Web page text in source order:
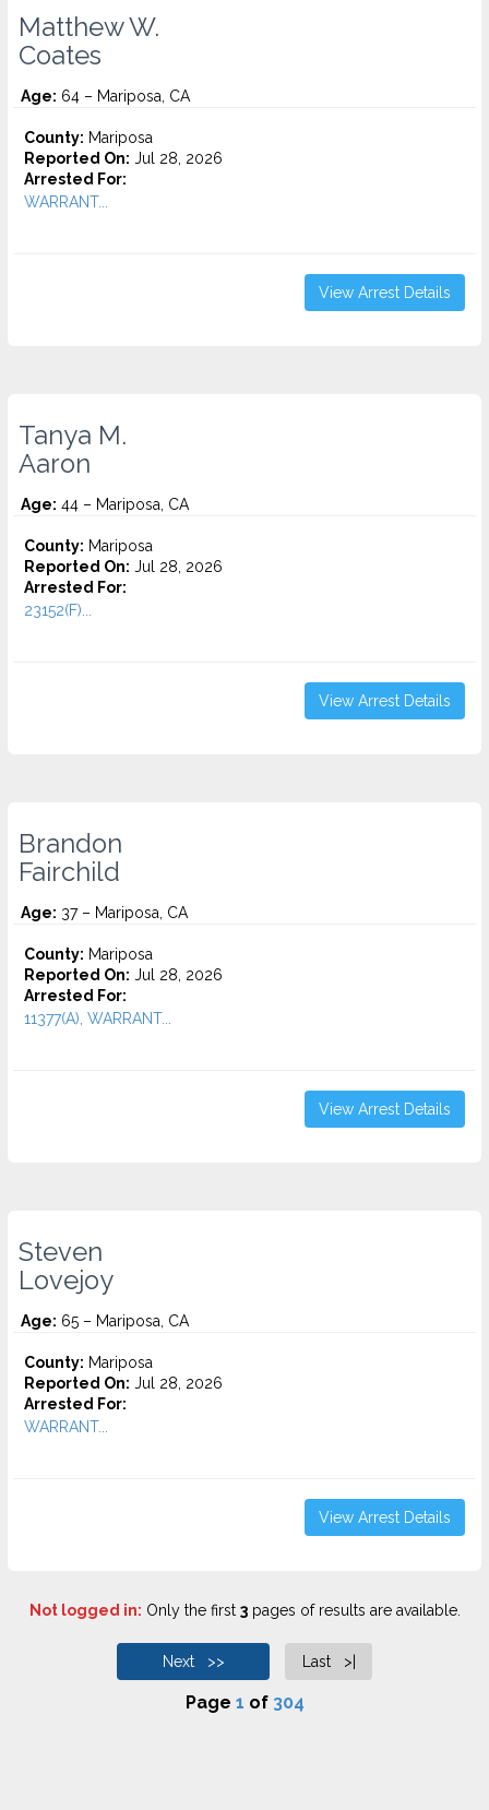
Matthew W.
Coates
Age: 64 – Mariposa, CA
County: Mariposa
Reported On: Jul 28, 2026
Arrested For:
WARRANT...
View Arrest Details
Tanya M.
Aaron
Age: 44 – Mariposa, CA
County: Mariposa
Reported On: Jul 28, 2026
Arrested For:
23152(F)...
View Arrest Details
Brandon
Fairchild
Age: 37 – Mariposa, CA
County: Mariposa
Reported On: Jul 28, 2026
Arrested For:
11377(A), WARRANT...
View Arrest Details
Steven
Lovejoy
Age: 65 – Mariposa, CA
County: Mariposa
Reported On: Jul 28, 2026
Arrested For:
WARRANT...
View Arrest Details
Not logged in: Only the first 3pages of results are available.
Next >> Last >|
Page 1 of 304